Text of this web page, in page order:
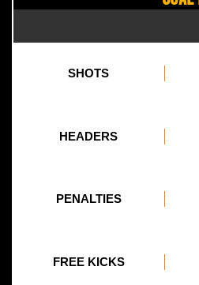
SHOTS
HEADERS
PENALTIES
FREE KICKS